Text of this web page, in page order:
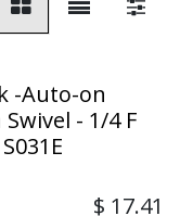
-Auto-on
- 1/4 F
$ 17.41